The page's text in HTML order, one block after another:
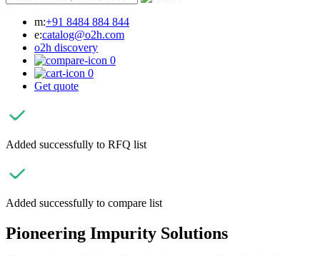
m:+91 8484 884 844
e:catalog@o2h.com
o2h discovery
0
0
Get quote
Added successfully to RFQ list
Added successfully to compare list
Pioneering Impurity Solutions